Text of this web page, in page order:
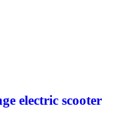
electric scooter